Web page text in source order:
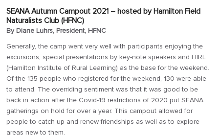
SEANA Autumn Campout 2021 – hosted by Hamilton Field
Naturalists Club (HFNC)
By Diane Luhrs, President, HFNC
Generally, the camp went very well with participants enjoying the
excursions, special presentations by key-note speakers and HIRL
(Hamilton Institute of Rural Learning) as the base for the weekend.
Of the 135 people who registered for the weekend, 130 were able
to attend. The overriding sentiment was that it was good to be
back in action after the Covid-19 restrictions of 2020 put SEANA
gatherings on hold for over a year. This campout allowed for
people to catch up and renew friendships as well as to explore
areas new to them.